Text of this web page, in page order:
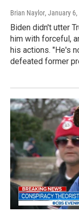
Brian Naylor, January 6,
Biden didn't utter
him with forceful,
his actions. "He's
defeated former